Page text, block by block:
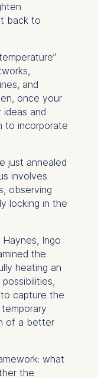
back to
and
once your
ideas and
to incorporate
just annealed
involves
observing
locking in the
Ingo
the
heating an
capture the
temporary
of a better
what
the